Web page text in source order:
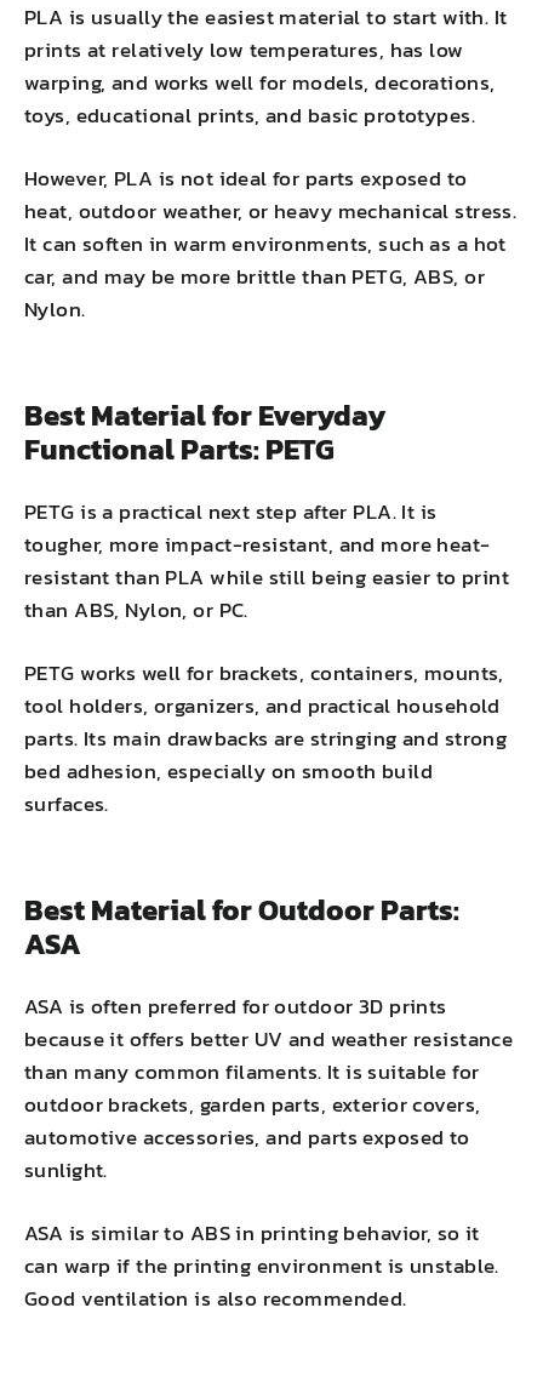
PLA is usually the easiest material to start with. It
prints at relatively low temperatures, has low
warping, and works well for models, decorations,
toys, educational prints, and basic prototypes.
However, PLA is not ideal for parts exposed to
heat, outdoor weather, or heavy mechanical stress.
It can soften in warm environments, such as a hot
car, and may be more brittle than PETG, ABS, or
Nylon.
Best Material for Everyday
Functional Parts: PETG
PETG is a practical next step after PLA. It is
tougher, more impact-resistant, and more heat-
resistant than PLA while still being easier to print
than ABS, Nylon, or PC.
PETG works well for brackets, containers, mounts,
tool holders, organizers, and practical household
parts. Its main drawbacks are stringing and strong
bed adhesion, especially on smooth build
surfaces.
Best Material for Outdoor Parts:
ASA
ASA is often preferred for outdoor 3D prints
because it offers better UV and weather resistance
than many common filaments. It is suitable for
outdoor brackets, garden parts, exterior covers,
automotive accessories, and parts exposed to
sunlight.
ASA is similar to ABS in printing behavior, so it
can warp if the printing environment is unstable.
Good ventilation is also recommended.